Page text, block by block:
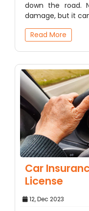
down the road.
damage, but it
Read More
Car
License
12, Dec 2023